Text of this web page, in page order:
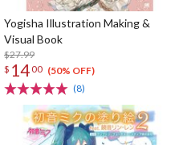
Yogisha Illustration Making &
Visual Book
$27.99
$ 1400 (50% OFF)
(8)